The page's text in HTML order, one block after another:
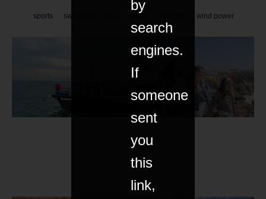
sports swimming water wind power
by
search
engines.
If
someone
sent
you
this
link,